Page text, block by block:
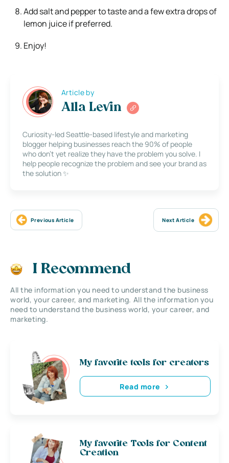
Add salt and pepper to taste and a few extra drops of
lemon juice if preferred.
Enjoy!
Article by
Alla Levin
Curiosity-led Seattle-based lifestyle and marketing
blogger helping businesses reach the 90% of people
who don’t yet realize they have the problem you solve. I
help people recognize the problem and see your brand as
the solution ✨
Previous Article Next Article
I Recommend
All the information you need to understand the business
world, your career, and marketing. All the information you
need to understand the business world, your career, and
marketing.
My favorite tools for creators
Read more
My favorite Tools for Content
Creation